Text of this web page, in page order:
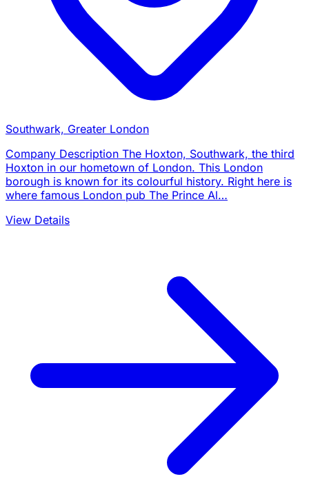
Southwark, Greater London
Company Description The Hoxton, Southwark, the third
Hoxton in our hometown of London. This London
borough is known for its colourful history. Right here is
where famous London pub The Prince Al…
View Details